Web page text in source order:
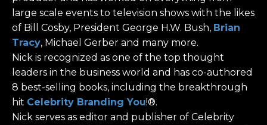
large scale events to television shows with the likes
of Bill Cosby, President George H.W. Bush, Brian
Tracy, Michael Gerber and many more.
Nick is recognized as one of the top thought
leaders in the business world and has co-authored
8 best-selling books, including the breakthrough
hit Celebrity Branding You!®.
Nick serves as editor and publisher of Celebrity